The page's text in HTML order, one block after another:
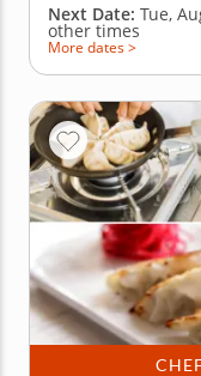
Next Date: Tue,
other times
More dates >